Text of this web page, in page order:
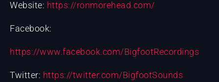
Website: https://ronmorehead.com/
Facebook:
https://www.facebook.com/BigfootRecordings
Twitter: https://twitter.com/BigfootSounds